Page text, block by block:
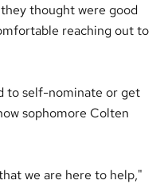
thought were good
reaching out to
to self-nominate or get
sophomore Colten
we are here to help,"